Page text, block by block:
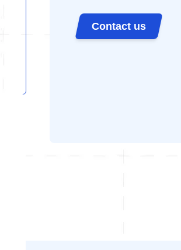
Contact us